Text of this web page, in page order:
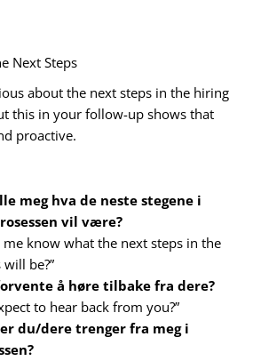
Next Steps
about the next steps in the hiring
this in your follow-up shows that
proactive.
meg hva de neste stegene i
vil være?
me know what the next steps in the
be?”
å høre tilbake fra dere?
to hear back from you?”
du/dere trenger fra meg i